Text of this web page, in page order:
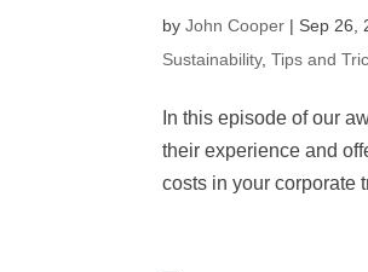
byJohn Cooper | Sep 26,
Sustainability,Tips and
In this episode of our
their experience and
costs in your corporate